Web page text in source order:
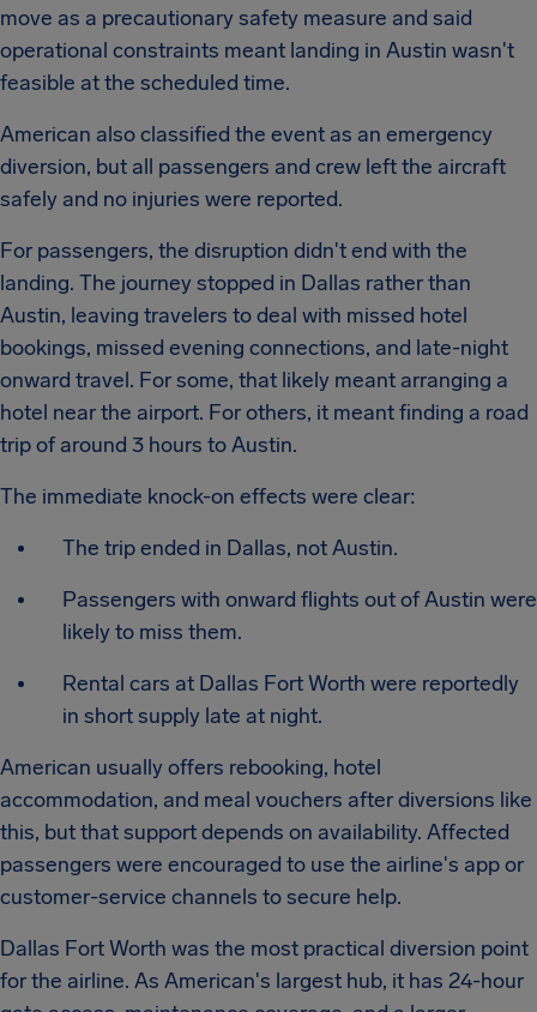
move as a precautionary safety measure and said
operational constraints meant landing in Austin wasn't
feasible at the scheduled time.
American also classified the event as an emergency
diversion, but all passengers and crew left the aircraft
safely and no injuries were reported.
For passengers, the disruption didn't end with the
landing. The journey stopped in Dallas rather than
Austin, leaving travelers to deal with missed hotel
bookings, missed evening connections, and late-night
onward travel. For some, that likely meant arranging a
hotel near the airport. For others, it meant finding a road
trip of around 3 hours to Austin.
The immediate knock-on effects were clear:
The trip ended in Dallas, not Austin.
Passengers with onward flights out of Austin were
likely to miss them.
Rental cars at Dallas Fort Worth were reportedly
in short supply late at night.
American usually offers rebooking, hotel
accommodation, and meal vouchers after diversions like
this, but that support depends on availability. Affected
passengers were encouraged to use the airline's app or
customer-service channels to secure help.
Dallas Fort Worth was the most practical diversion point
for the airline. As American's largest hub, it has 24-hour